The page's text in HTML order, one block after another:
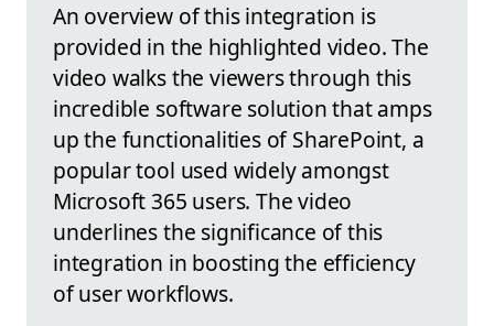
An overview of this integration is
provided in the highlighted video. The
video walks the viewers through this
incredible software solution that amps
up the functionalities of SharePoint, a
popular tool used widely amongst
Microsoft 365 users. The video
underlines the significance of this
integration in boosting the efficiency
of user workflows.